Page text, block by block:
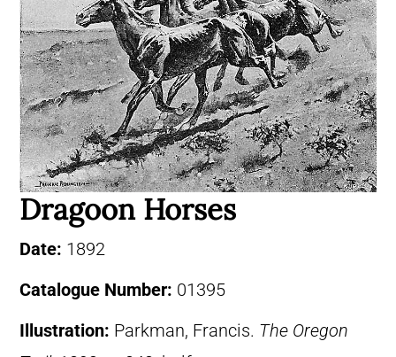
Dragoon Horses
Date: 1892
Catalogue Number: 01395
Illustration: Parkman, Francis. The Oregon